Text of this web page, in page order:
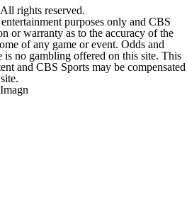
rights reserved.
purposes only and CBS
or warranty as to the accuracy of the
of any game or event. Odds and
is no gambling offered on this site. This
and CBS Sports may be compensated